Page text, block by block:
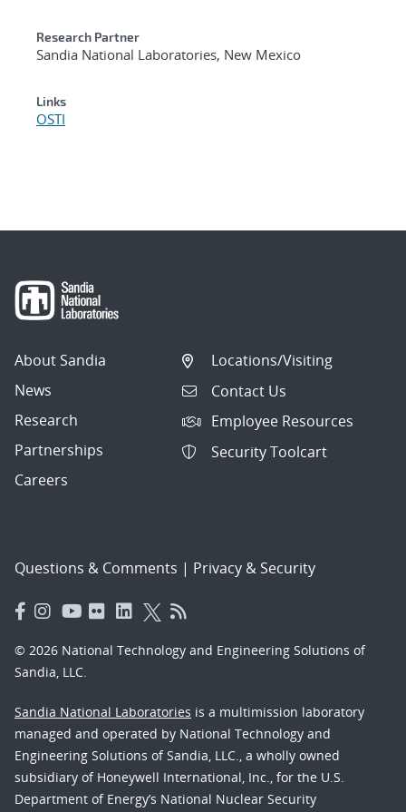
Research Partner
Sandia National Laboratories, New Mexico
Links
OSTI
About Sandia
News
Research
Partnerships
Careers
Locations/Visiting
Contact Us
Employee Resources
Security Toolcart
Questions & Comments | Privacy & Security
© 2026 National Technology and Engineering Solutions of
Sandia, LLC.
Sandia National Laboratories is a multimission laboratory
managed and operated by National Technology and
Engineering Solutions of Sandia, LLC., a wholly owned
subsidiary of Honeywell International, Inc., for the U.S.
Department of Energy’s National Nuclear Security